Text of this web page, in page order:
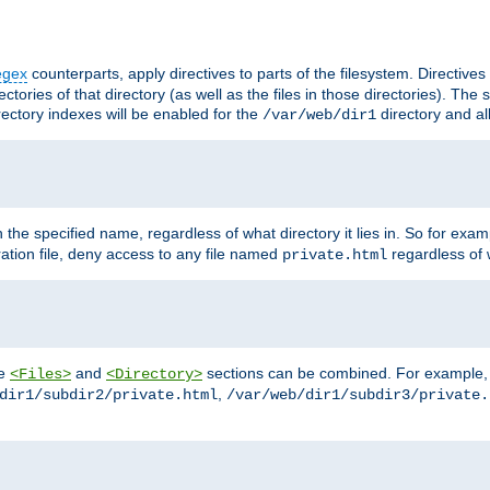
counterparts, apply directives to parts of the filesystem.
of that directory (as well as the files in those directories). The
indexes will be enabled for the /var/web/dir1 directory and
specified name, regardless of what directory it lies in. So for
file, deny access to any file named private.html regardless of
<Files> and <Directory> sections can be combined. For
subdir2/private.html, /var/web/dir1/subdir3/